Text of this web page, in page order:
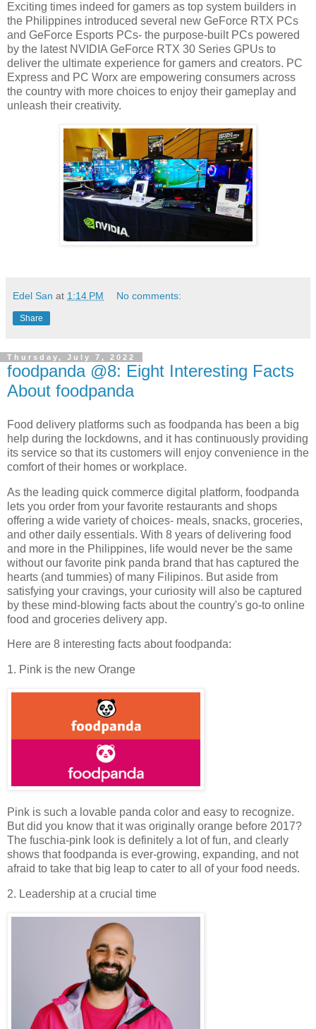
Exciting times indeed for gamers as top system builders in
the Philippines introduced several new GeForce RTX PCs
and GeForce Esports PCs- the purpose-built PCs powered
by the latest NVIDIA GeForce RTX 30 Series GPUs to
deliver the ultimate experience for gamers and creators. PC
Express and PC Worx are empowering consumers across
the country with more choices to enjoy their gameplay and
unleash their creativity.
Edel San at 1:14 PM No comments:
Share
Thursday, July 7, 2022
foodpanda @8: Eight Interesting Facts
About foodpanda
Food delivery platforms such as foodpanda has been a big
help during the lockdowns, and it has continuously providing
its service so that its customers will enjoy convenience in the
comfort of their homes or workplace.
As the leading quick commerce digital platform, foodpanda
lets you order from your favorite restaurants and shops
offering a wide variety of choices- meals, snacks, groceries,
and other daily essentials. With 8 years of delivering food
and more in the Philippines, life would never be the same
without our favorite pink panda brand that has captured the
hearts (and tummies) of many Filipinos. But aside from
satisfying your cravings, your curiosity will also be captured
by these mind-blowing facts about the country's go-to online
food and groceries delivery app.
Here are 8 interesting facts about foodpanda:
1. Pink is the new Orange
Pink is such a lovable panda color and easy to recognize.
But did you know that it was originally orange before 2017?
The fuschia-pink look is definitely a lot of fun, and clearly
shows that foodpanda is ever-growing, expanding, and not
afraid to take that big leap to cater to all of your food needs.
2. Leadership at a crucial time